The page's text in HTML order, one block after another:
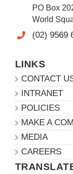
PO Box
World
(02) 9569
LINKS
CONTACT
INTRANET
POLICIES
MAKE A
MEDIA
CAREERS